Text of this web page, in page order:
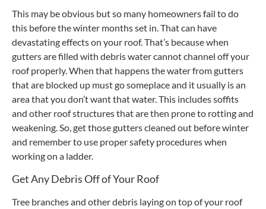
This may be obvious but so many homeowners fail to do
this before the winter months set in. That can have
devastating effects on your roof. That’s because when
gutters are filled with debris water cannot channel off your
roof properly. When that happens the water from gutters
that are blocked up must go someplace and it usually is an
area that you don’t want that water. This includes soffits
and other roof structures that are then prone to rotting and
weakening. So, get those gutters cleaned out before winter
and remember to use proper safety procedures when
working on a ladder.
Get Any Debris Off of Your Roof
Tree branches and other debris laying on top of your roof